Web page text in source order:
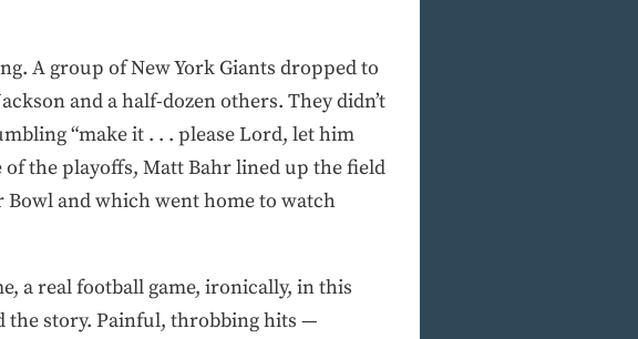
A group of New York Giants dropped to
and a half-dozen others. They didn’t
“make it . . . please Lord, let him
the playoffs, Matt Bahr lined up the field
and which went home to watch
a real football game, ironically, in this
the story. Painful, throbbing hits —